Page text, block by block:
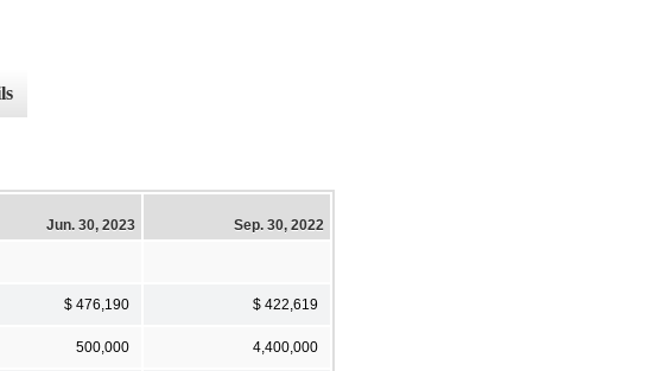
Jun. 30, 2023 Sep. 30, 2022
$ 476,190 $ 422,619
500,000 4,400,000